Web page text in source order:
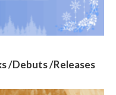
/Debuts /Releases